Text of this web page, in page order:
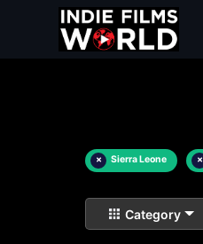
× Sierra Leone ×
Category